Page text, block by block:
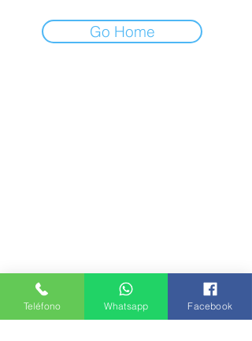
Go Home
Teléfono Whatsapp Facebook